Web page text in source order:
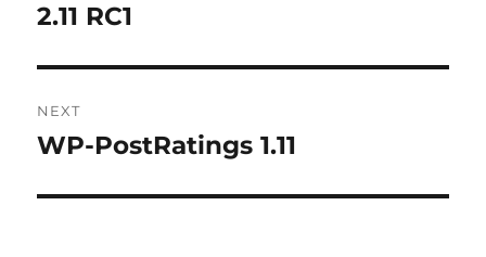
post:
2.11 RC1
NEXT
Next
WP-PostRatings 1.11